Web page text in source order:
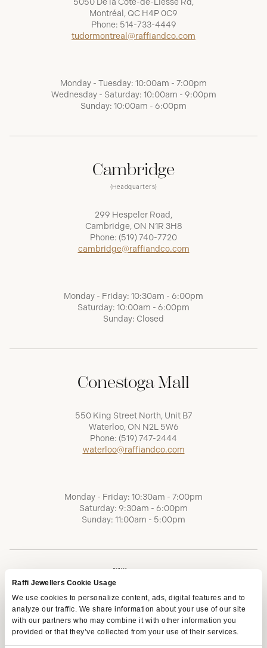
Raffi Jewellers Cookie Usage
We use cookies to personalize content, ads, digital features and to
analyze our traffic. We share information about your use of our site
with our partners who may combine it with other information you
provided or that they’ve collected from your use of their services.
5050 De la Côte-de-Liesse Rd,
Montréal, QC H4P 0C9
Phone: 514-733-4449
tudormontreal@raffiandco.com
Monday - Tuesday: 10:00am - 7:00pm
Wednesday - Saturday: 10:00am - 9:00pm
Sunday: 10:00am - 6:00pm
Cambridge
(Headquarters)
299 Hespeler Road,
Cambridge, ON N1R 3H8
Phone: (519) 740-7720
cambridge@raffiandco.com
Monday - Friday: 10:30am - 6:00pm
Saturday: 10:00am - 6:00pm
Sunday: Closed
Conestoga Mall
550 King Street North, Unit B7
Waterloo, ON N2L 5W6
Phone: (519) 747-2444
waterloo@raffiandco.com
Monday - Friday: 10:30am - 7:00pm
Saturday: 9:30am - 6:00pm
Sunday: 11:00am - 5:00pm